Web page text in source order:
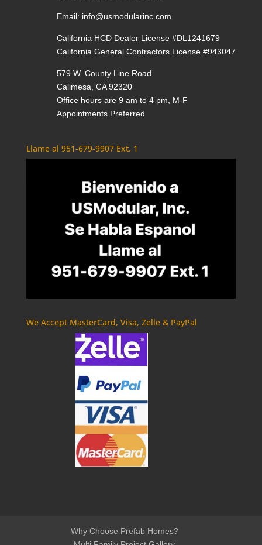
Email: info@usmodularinc.com
California HCD Dealer License #DL1241679
California General Contractors License #943047
579 W. County Line Road
Calimesa, CA 92320
Office hours are 9 am to 4 pm, M-F
Appointments Preferred
Llame al 951-679-9907 Ext. 1
We Accept MasterCard, Visa, Zelle & PayPal
Why Choose Prefab Homes?